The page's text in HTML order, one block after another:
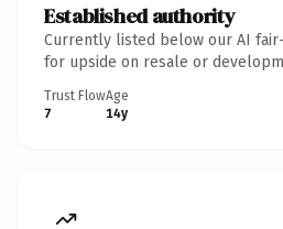
Established authority
Currently listed below our AI
for upside on resale or
Trust Flow
7
Age
14y